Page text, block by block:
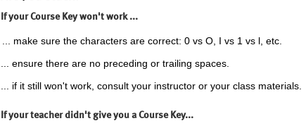
If your Course Key won't work ...
... make sure the characters are correct: 0 vs O, I vs 1 vs l, etc.
... ensure there are no preceding or trailing spaces.
... if it still won't work, consult your instructor or your class materials.
If your teacher didn't give you a Course Key...